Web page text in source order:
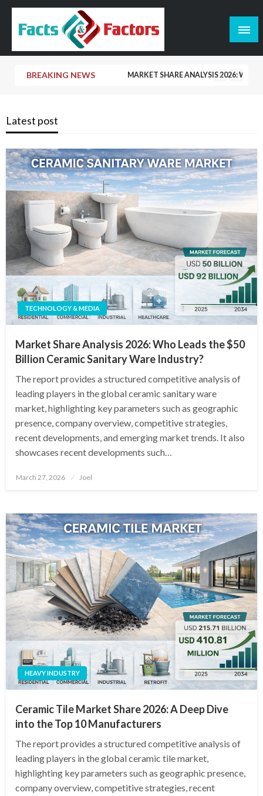
Skip
content
BREAKING NEWS MARKET SHARE ANALYSIS 2026: WHO
CERAMIC TILE MARKET SHARE 2026:
Latest post
TECHNOLOGY & MEDIA
Market Share Analysis 2026: Who Leads the $50
Billion Ceramic Sanitary Ware Industry?
The report provides a structured competitive analysis of
leading players in the global ceramic sanitary ware
market, highlighting key parameters such as geographic
presence, company overview, competitive strategies,
recent developments, and emerging market trends. It also
showcases recent developments such…
Posted
March 27, 2026 Joel
HEAVY INDUSTRY
Ceramic Tile Market Share 2026: A Deep Dive
into the Top 10 Manufacturers
The report provides a structured competitive analysis of
leading players in the global ceramic tile market,
highlighting key parameters such as geographic presence,
company overview, competitive strategies, recent